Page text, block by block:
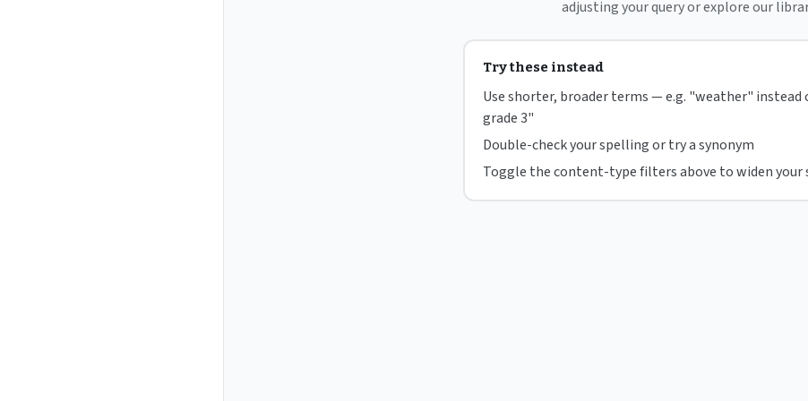
adjusting your query or explore our
Try these instead
Use shorter, broader terms — e.g. "weather"
grade 3"
Double-check your spelling or try a synonym
Toggle the content-type filters above to widen your